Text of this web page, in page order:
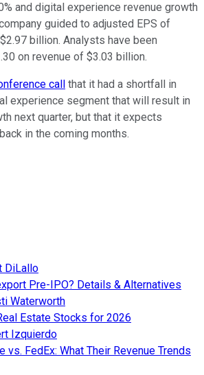
and digital experience revenue growth
guided to adjusted EPS of
billion. Analysts have been
on revenue of $3.03 billion.
call
that it had a shortfall in
experience segment that will result in
next quarter, but that it expects
in the coming months.
DiLallo
Pre-IPO? Details & Alternatives
Waterworth
Estate Stocks for 2026
Izquierdo
vs. FedEx: What Their Revenue Trends